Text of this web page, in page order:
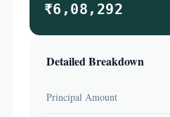
₹6,08,292
Detailed Breakdown
Principal Amount